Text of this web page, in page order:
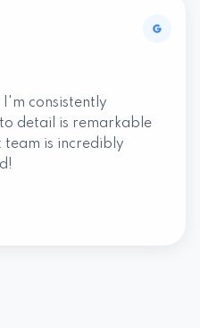
I'm consistently
detail is remarkable
team is incredibly